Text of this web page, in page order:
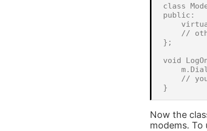
class
public:
//
};
void
//
Now the
modems. To